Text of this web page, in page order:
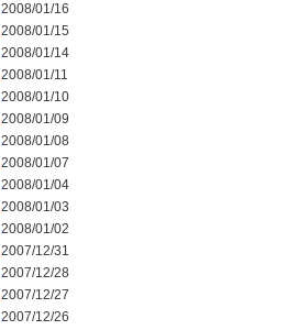
2008/01/16
2008/01/15
2008/01/14
2008/01/11
2008/01/10
2008/01/09
2008/01/08
2008/01/07
2008/01/04
2008/01/03
2008/01/02
2007/12/31
2007/12/28
2007/12/27
2007/12/26